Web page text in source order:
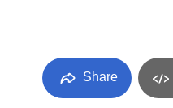
Share